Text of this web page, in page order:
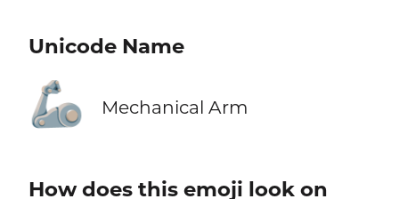
Unicode Name
🦾 Mechanical Arm
How does this emoji look on